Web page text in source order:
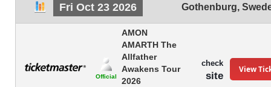
Fri Oct 23 2026 Gothenburg,
Official
AMON
AMARTH The
Allfather
Awakens Tour
2026
check
site
View